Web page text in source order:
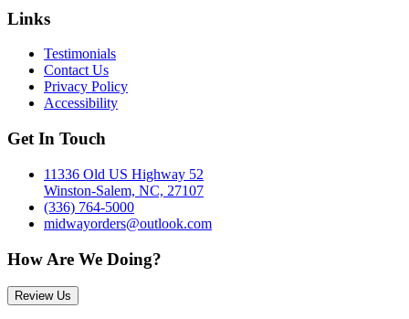
Links
Testimonials
Contact Us
Privacy Policy
Accessibility
Get In Touch
11336 Old US Highway 52
Winston-Salem, NC, 27107
(336) 764-5000
midwayorders@outlook.com
How Are We Doing?
Review Us